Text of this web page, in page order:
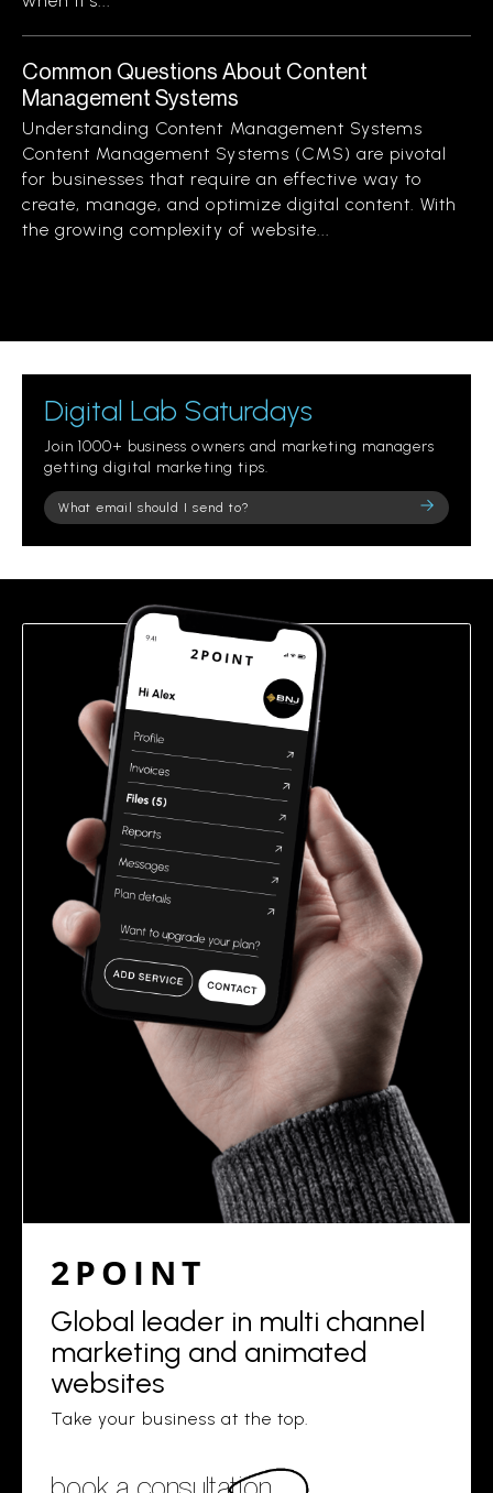
Common Questions About Content
Management Systems
Understanding Content Management Systems
Content Management Systems (CMS) are pivotal
for businesses that require an effective way to
create, manage, and optimize digital content. With
the growing complexity of website...
Digital Lab Saturdays
Join 1000+ business owners and marketing managers
getting digital marketing tips.
Please
leave
field
2POINT
Global leader in multi channel
marketing and animated
websites
Take your business at the top.